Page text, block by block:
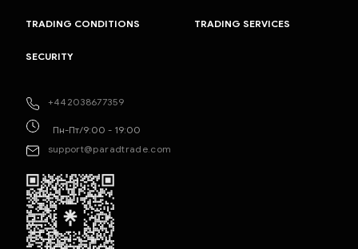
+442038677359
Пн-Пт/9:00 - 19:00
support@paradtrade.com
TRADING CONDITIONS TRADING SERVICES
SECURITY